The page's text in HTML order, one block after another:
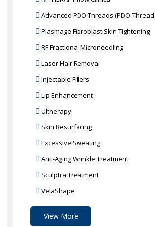
Advanced PDO Threads (PDO-
Plasmage Fibroblast Skin Tightening
RF Fractional Microneedling
Laser Hair Removal
Injectable Fillers
Lip Enhancement
Ultherapy
Skin Resurfacing
Excessive Sweating
Anti-Aging Wrinkle Treatment
Sculptra Treatment
VelaShape
View More